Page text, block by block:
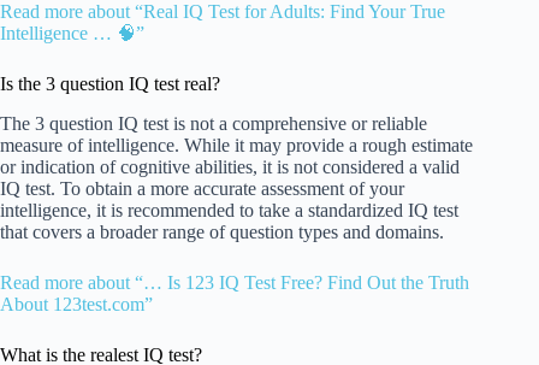
Read more about “Real IQ Test for Adults: Find Your True
Intelligence … 🧠”
Is the 3 question IQ test real?
The 3 question IQ test is not a comprehensive or reliable
measure of intelligence. While it may provide a rough estimate
or indication of cognitive abilities, it is not considered a valid
IQ test. To obtain a more accurate assessment of your
intelligence, it is recommended to take a standardized IQ test
that covers a broader range of question types and domains.
Read more about “… Is 123 IQ Test Free? Find Out the Truth
About 123test.com”
What is the realest IQ test?